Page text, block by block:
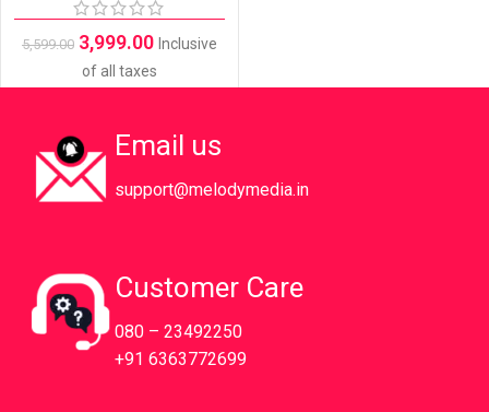
5,599.00 3,999.00 Inclusive
of all taxes
Email us
support@melodymedia.in
Customer Care
080 – 23492250
+91 6363772699